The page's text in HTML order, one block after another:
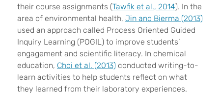
their course assignments (Tawfik et al., 2014). In the
area of environmental health, Jin and Bierma (2013)
used an approach called Process Oriented Guided
Inquiry Learning (POGIL) to improve students’
engagement and scientific literacy. In chemical
education, Choi et al. (2013) conducted writing-to-
learn activities to help students reflect on what
they learned from their laboratory experiences.